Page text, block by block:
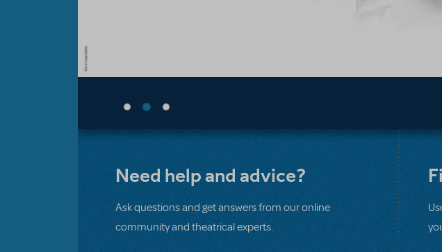
Need help and advice?
Ask questions and get answers from our online
community and theatrical experts.